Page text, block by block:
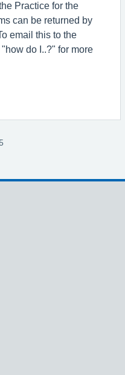
Practice for the
can be returned by
email this to the
do I..?" for more